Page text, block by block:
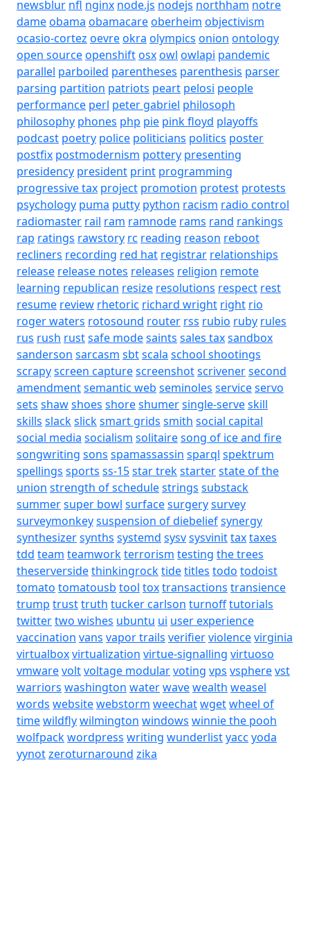
newsblur nfl nginx node.js nodejs northham notre
dameobama obamacareoberheim objectivism
ocasio-cortez oevreokra olympics onion ontology
open sourceopenshiftosxowl owlapi pandemic
parallel parboiled parentheses parenthesis parser
parsing partition patriots peart pelosi people
performance perl peter gabriel philosoph
philosophy phones php pie pink floyd playoffs
podcast poetry police politicians politics poster
postfix postmodernism pottery presenting
presidency president print programming
progressive tax project promotion protest protests
psychology puma putty python racism radio control
radiomaster rail ram ramnode rams rand rankings
rap ratings rawstory rc reading reason reboot
recliners recording red hat registrar relationships
release release notes releases religion remote
learning republican resize resolutions respect rest
resume review rhetoric richard wright right rio
roger waters rotosound router rss rubio ruby rules
rus rush rustsafe modesaints sales taxsandbox
sanderson sarcasm sbtscala school shootings
scrapyscreen capturescreenshotscrivenersecond
amendmentsemantic web seminoles serviceservo
sets shawshoes shoreshumersingle-serveskill
skills slackslicksmart grids smith social capital
social media socialism solitairesong of ice and fire
songwriting sons spamassassin sparql spektrum
spellings sports ss-15star trekstarterstate of the
union strength of schedulestrings substack
summersuper bowl surfacesurgerysurvey
surveymonkeysuspension of diebeliefsynergy
synthesizersynths systemd sysvsysvinittaxtaxes
tdd team teamworkterrorism testing the trees
theserversidethinkingrocktidetitles todo todoist
tomato tomatousb tool toxtransactions transience
trump trusttruth tucker carlson turnofftutorials
twittertwo wishes ubuntu ui user experience
vaccination vans vapor trails verifierviolencevirginia
virtualboxvirtualization virtue-signalling virtuoso
vmwarevoltvoltage modularvoting vps vspherevst
warriors washington waterwavewealth weasel
words websitewebstorm weechatwgetwheel of
timewildflywilmington windows winnie the pooh
wolfpackwordpress writing wunderlistyacc yoda
yynotzeroturnaround zika